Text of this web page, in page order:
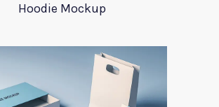
Hoodie Mockup